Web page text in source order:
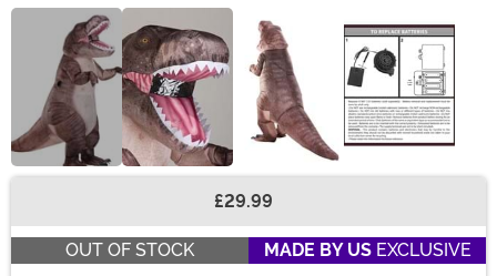
£29.99
OUT OF STOCK MADE BY USEXCLUSIVE